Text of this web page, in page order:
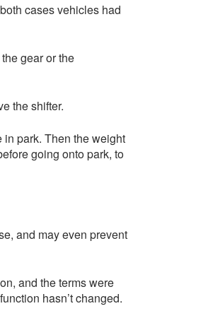
cases vehicles had
gear or the
the shifter.
park. Then the weight
going onto park, to
and may even prevent
and the terms were
hasn’t changed.